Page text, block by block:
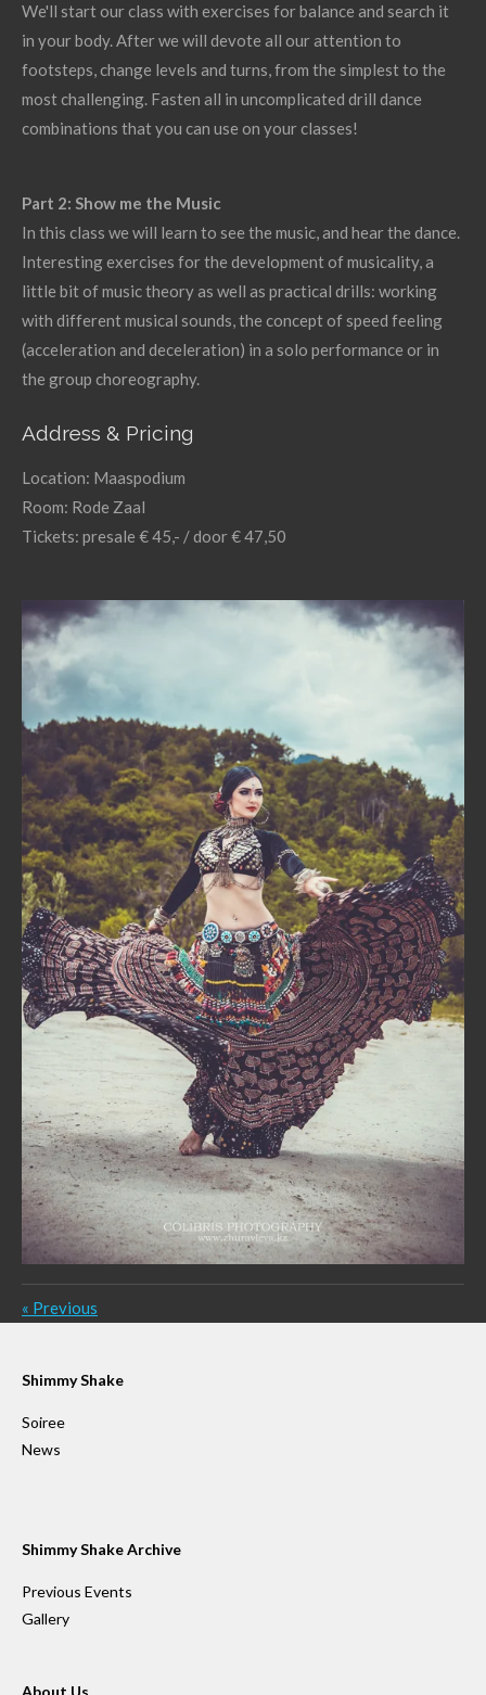
We'll start our class with exercises for balance and search it
in your body. After we will devote all our attention to
footsteps, change levels and turns, from the simplest to the
most challenging. Fasten all in uncomplicated drill dance
combinations that you can use on your classes!
Part 2: Show me the Music
In this class we will learn to see the music, and hear the dance.
Interesting exercises for the development of musicality, a
little bit of music theory as well as practical drills: working
with different musical sounds, the concept of speed feeling
(acceleration and deceleration) in a solo performance or in
the group choreography.
Address & Pricing
Location: Maaspodium
Room: Rode Zaal
Tickets: presale € 45,- / door € 47,50
« Previous
Shimmy Shake
Soiree
News
Shimmy Shake Archive
Previous Events
Gallery
About Us